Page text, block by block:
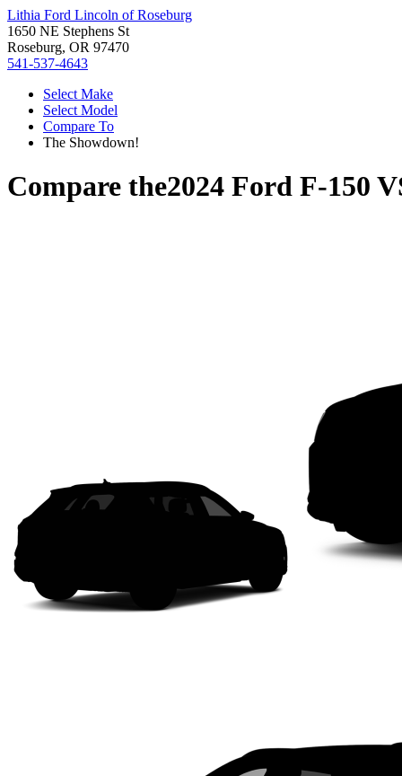
Lithia Ford Lincoln of Roseburg
1650 NE Stephens St
Roseburg, OR 97470
541-537-4643
Select Make
Select Model
Compare To
The Showdown!
Compare the2024 Ford F-150